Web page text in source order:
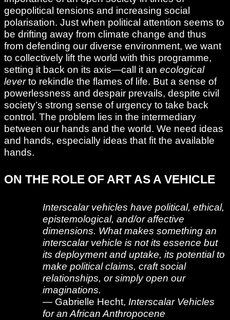
geopolitical tensions and increasing social
polarisation. Just when political attention seems to
be drifting away from climate change and thus
from defending our diverse environment, we want
to collectively lift the world with this programme,
setting it back on its axis—call it an ecological
leverto rekindle the flames of life. But a sense of
powerlessness and despair prevails, despite civil
society’s strong sense of urgency to take back
control. The problem lies in the intermediary
between our hands and the world. We need ideas
and hands, especially ideas that fit the available
hands.
ON THE ROLE OF ART AS A VEHICLE
Interscalar vehicles have political, ethical,
epistemological, and/or affective
dimensions. What makes something an
interscalar vehicle is not its essence but
its deployment and uptake, its potential to
make political claims, craft social
relationships, or simply open our
imaginations.
— Gabrielle Hecht, Interscalar Vehicles
for an African Anthropocene